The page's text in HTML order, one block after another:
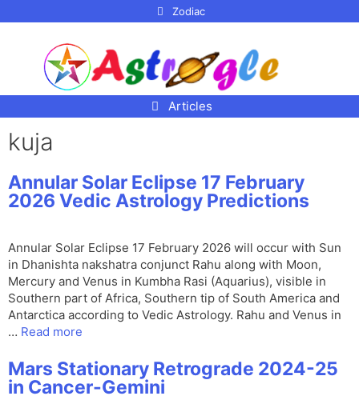
Zodiac
Articles
kuja
Annular Solar Eclipse 17 February
2026 Vedic Astrology Predictions
Annular Solar Eclipse 17 February 2026 will occur with Sun
in Dhanishta nakshatra conjunct Rahu along with Moon,
Mercury and Venus in Kumbha Rasi (Aquarius), visible in
Southern part of Africa, Southern tip of South America and
Antarctica according to Vedic Astrology. Rahu and Venus in
… Read more
Mars Stationary Retrograde 2024-25
in Cancer-Gemini